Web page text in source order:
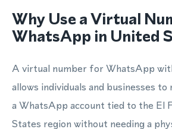
Why Use a Virtual
WhatsApp in United
A virtual number for WhatsApp
allows individuals and businesses
a WhatsApp account tied to the El
States region without needing a